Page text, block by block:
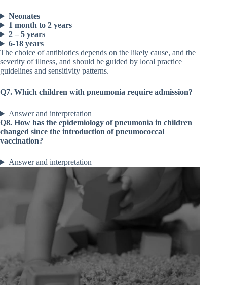
Neonates
1 month to 2 years
2 – 5 years
6-18 years
The choice of antibiotics depends on the likely cause, and the
severity of illness, and should be guided by local practice
guidelines and sensitivity patterns.
Q7. Which children with pneumonia require admission?
Answer and interpretation
Q8. How has the epidemiology of pneumonia in children
changed since the introduction of pneumococcal
vaccination?
Answer and interpretation